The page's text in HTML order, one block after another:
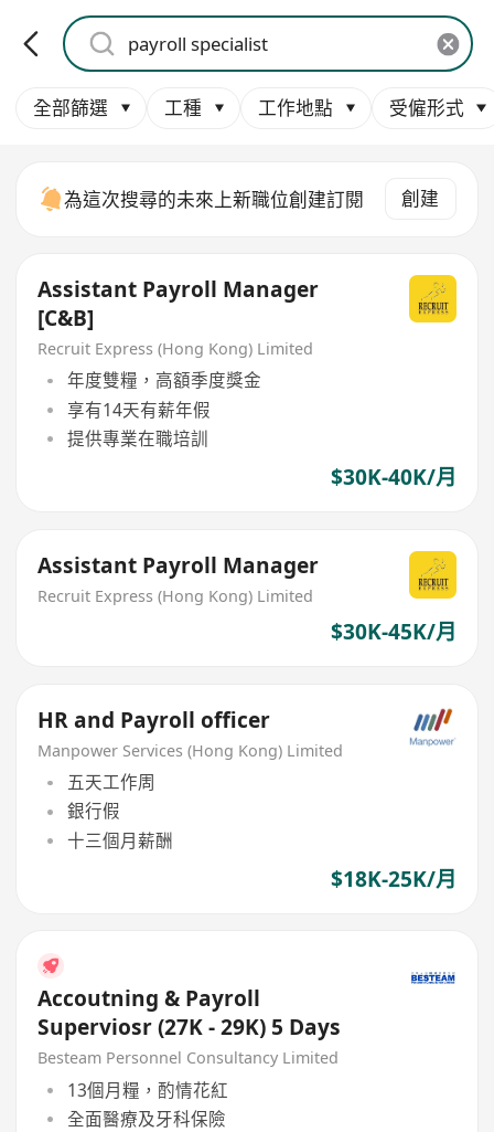
全部篩選 工種 工作地點 受僱形式
為這次搜尋的未來上新職位創建訂閱 創建
Assistant Payroll Manager
[C&B]
Recruit Express (Hong Kong) Limited
年度雙糧，高額季度獎金
享有14天有薪年假
提供專業在職培訓
$30K-40K/月
Assistant Payroll Manager
Recruit Express (Hong Kong) Limited
$30K-45K/月
HR and Payroll officer
Manpower Services (Hong Kong) Limited
五天工作周
銀行假
十三個月薪酬
$18K-25K/月
Accoutning & Payroll
Superviosr (27K - 29K) 5 Days
Besteam Personnel Consultancy Limited
13個月糧，酌情花紅
全面醫療及牙科保險